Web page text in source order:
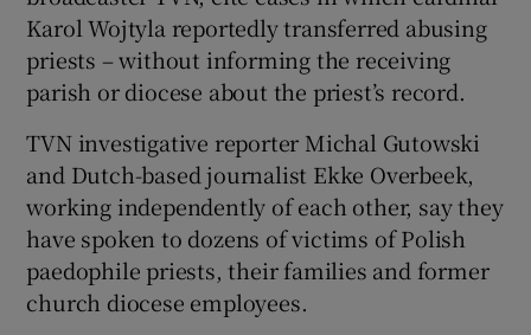
Show History sub sections
Show Sponsored sub sections
Karol Wojtyla reportedly transferred abusing
priests – without informing the receiving
parish or diocese about the priest’s record.
TVN investigative reporter Michal Gutowski
and Dutch-based journalist Ekke Overbeek,
working independently of each other, say they
have spoken to dozens of victims of Polish
paedophile priests, their families and former
church diocese employees.